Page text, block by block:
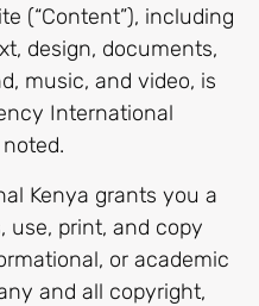
(“Content”), including
design, documents,
music, and video, is
International
Kenya grants you a
use, print, and copy
or academic
and all copyright,